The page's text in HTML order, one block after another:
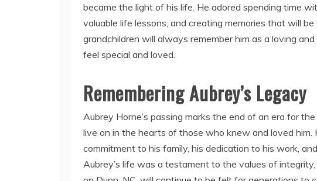
became the light of his life. He adored spending time
valuable life lessons, and creating memories that will
grandchildren will always remember him as a loving
feel special and loved.
Remembering Aubrey’s Legacy
Aubrey Horne’s passing marks the end of an era for
live on in the hearts of those who knew and loved him.
commitment to his family, his dedication to his work,
Aubrey’s life was a testament to the values of